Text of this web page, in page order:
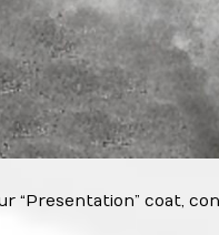
“Presentation” coat,